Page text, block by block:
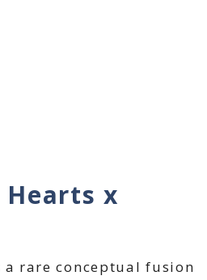
Hearts x
a rare conceptual fusion